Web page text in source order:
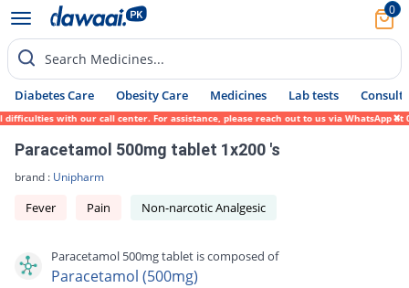
0
Search Medicines...
Diabetes Care Obesity Care Medicines Lab tests Consult
with our call center. For assistance, please reach out to us via WhatsApp at
Paracetamol 500mg tablet 1x200 's
brand : Unipharm
Fever Pain Non-narcotic Analgesic
Paracetamol 500mg tablet is composed of
Paracetamol (500mg)